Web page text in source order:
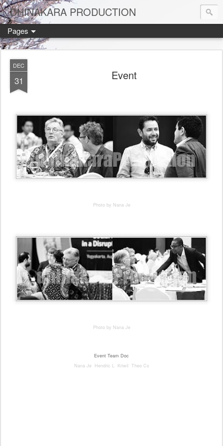
DHINAKARA PRODUCTION
Pages
DEC
31 Event
Photo by Nana Je
Photo by Nana Je
Event Team Doc
Nana Je Hendric L Kriwil Theo Cs